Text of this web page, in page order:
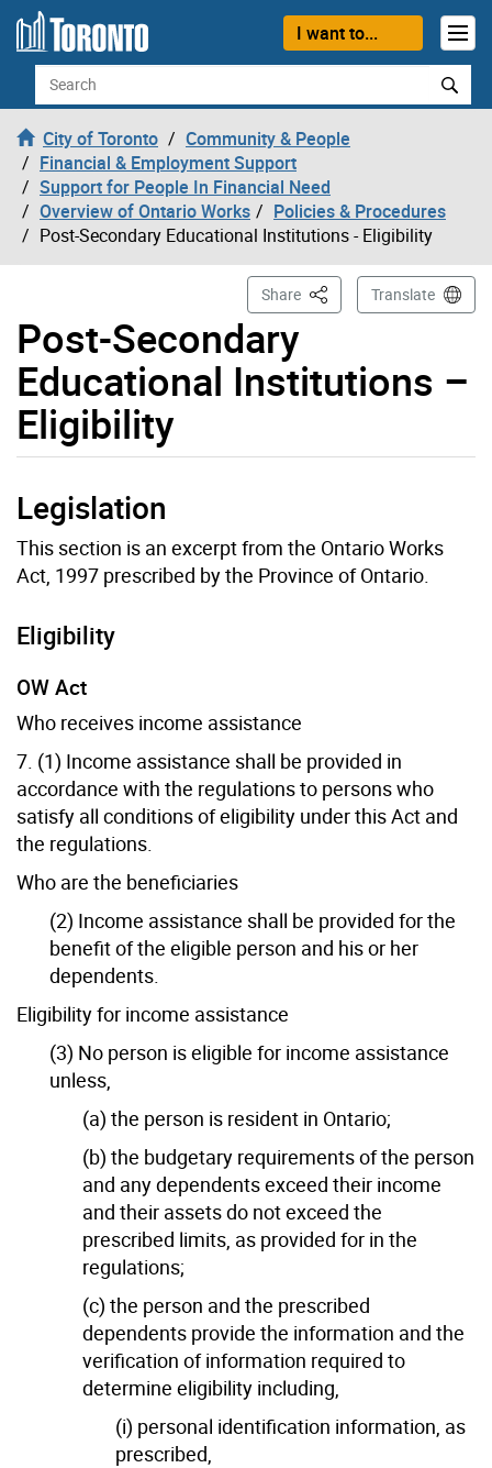
Skip to content
I want to...
Search
City of Toronto
Community & People
Financial & Employment Support
Support for People In Financial Need
Overview of Ontario Works
Policies & Procedures
Post-Secondary Educational Institutions - Eligibility
Post-Secondary
Educational Institutions –
Eligibility
Share This PageTranslate
Legislation
This section is an excerpt from the Ontario Works
Act, 1997 prescribed by the Province of Ontario.
Eligibility
OW Act
Who receives income assistance
7. (1) Income assistance shall be provided in
accordance with the regulations to persons who
satisfy all conditions of eligibility under this Act and
the regulations.
Who are the beneficiaries
(2) Income assistance shall be provided for the
benefit of the eligible person and his or her
dependents.
Eligibility for income assistance
(3) No person is eligible for income assistance
unless,
(a) the person is resident in Ontario;
(b) the budgetary requirements of the person
and any dependents exceed their income
and their assets do not exceed the
prescribed limits, as provided for in the
regulations;
(c) the person and the prescribed
dependents provide the information and the
verification of information required to
determine eligibility including,
(i) personal identification information, as
prescribed,